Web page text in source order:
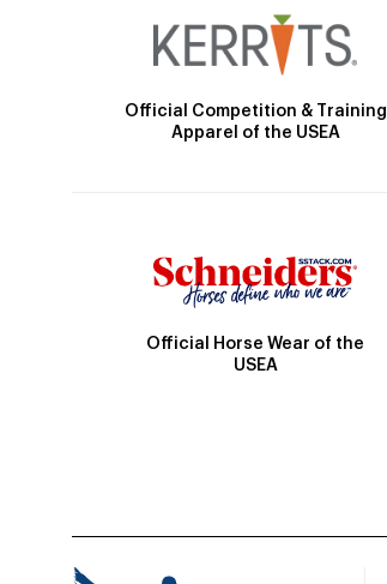
Official Competition & Training
Apparel of the USEA
Official Horse Wear of the
USEA